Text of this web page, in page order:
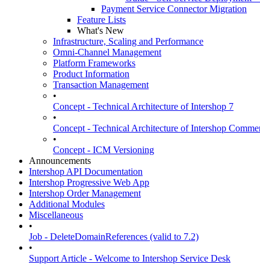
Payment Service Connector Migration
Feature Lists
What's New
Infrastructure, Scaling and Performance
Omni-Channel Management
Platform Frameworks
Product Information
Transaction Management
•
Concept - Technical Architecture of Intershop 7
•
Concept - Technical Architecture of Intershop
•
Concept - ICM Versioning
Announcements
Intershop API Documentation
Intershop Progressive Web App
Intershop Order Management
Additional Modules
Miscellaneous
•
Job - DeleteDomainReferences (valid to 7.2)
•
Support Article - Welcome to Intershop Service Desk